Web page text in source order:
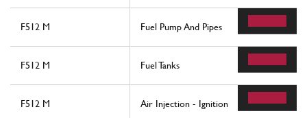
F512 M Fuel Pump And Pipes
F512 M Fuel Tanks
F512 M Air Injection - Ignition